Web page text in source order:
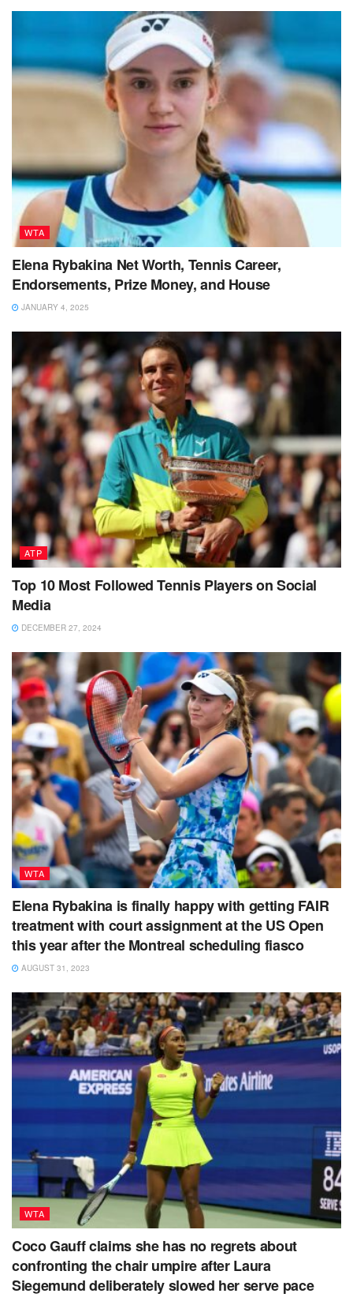
WTA
Elena Rybakina Net Worth, Tennis Career,
Endorsements, Prize Money, and House
JANUARY 4, 2025
ATP
Top 10 Most Followed Tennis Players on Social
Media
DECEMBER 27, 2024
WTA
Elena Rybakina is finally happy with getting FAIR
treatment with court assignment at the US Open
this year after the Montreal scheduling fiasco
AUGUST 31, 2023
WTA
Coco Gauff claims she has no regrets about
confronting the chair umpire after Laura
Siegemund deliberately slowed her serve pace